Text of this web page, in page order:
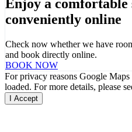
Enjoy a comfortable
conveniently online
Check now whether we have
and book directly online.
BOOK NOW
For privacy reasons Google
loaded. For more details, please
I Accept